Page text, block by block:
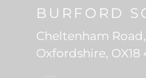
BURFORD
Cheltenham Road
Oxfordshire OX18